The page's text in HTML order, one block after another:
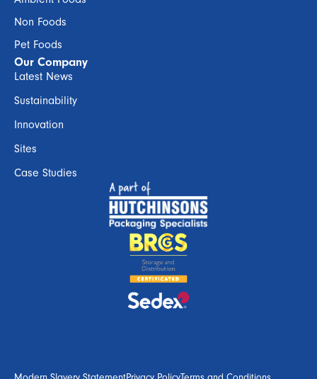
Non Foods
Pet Foods
Our Company
Latest News
Sustainability
Innovation
Sites
Case Studies